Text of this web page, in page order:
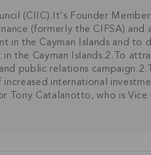
(CIIC).It's Founder
(formerly the CIFSA) and
in the Cayman Islands and to
the Cayman Islands.2.To
public relations
international
Tony Catalanotto, who is Vice